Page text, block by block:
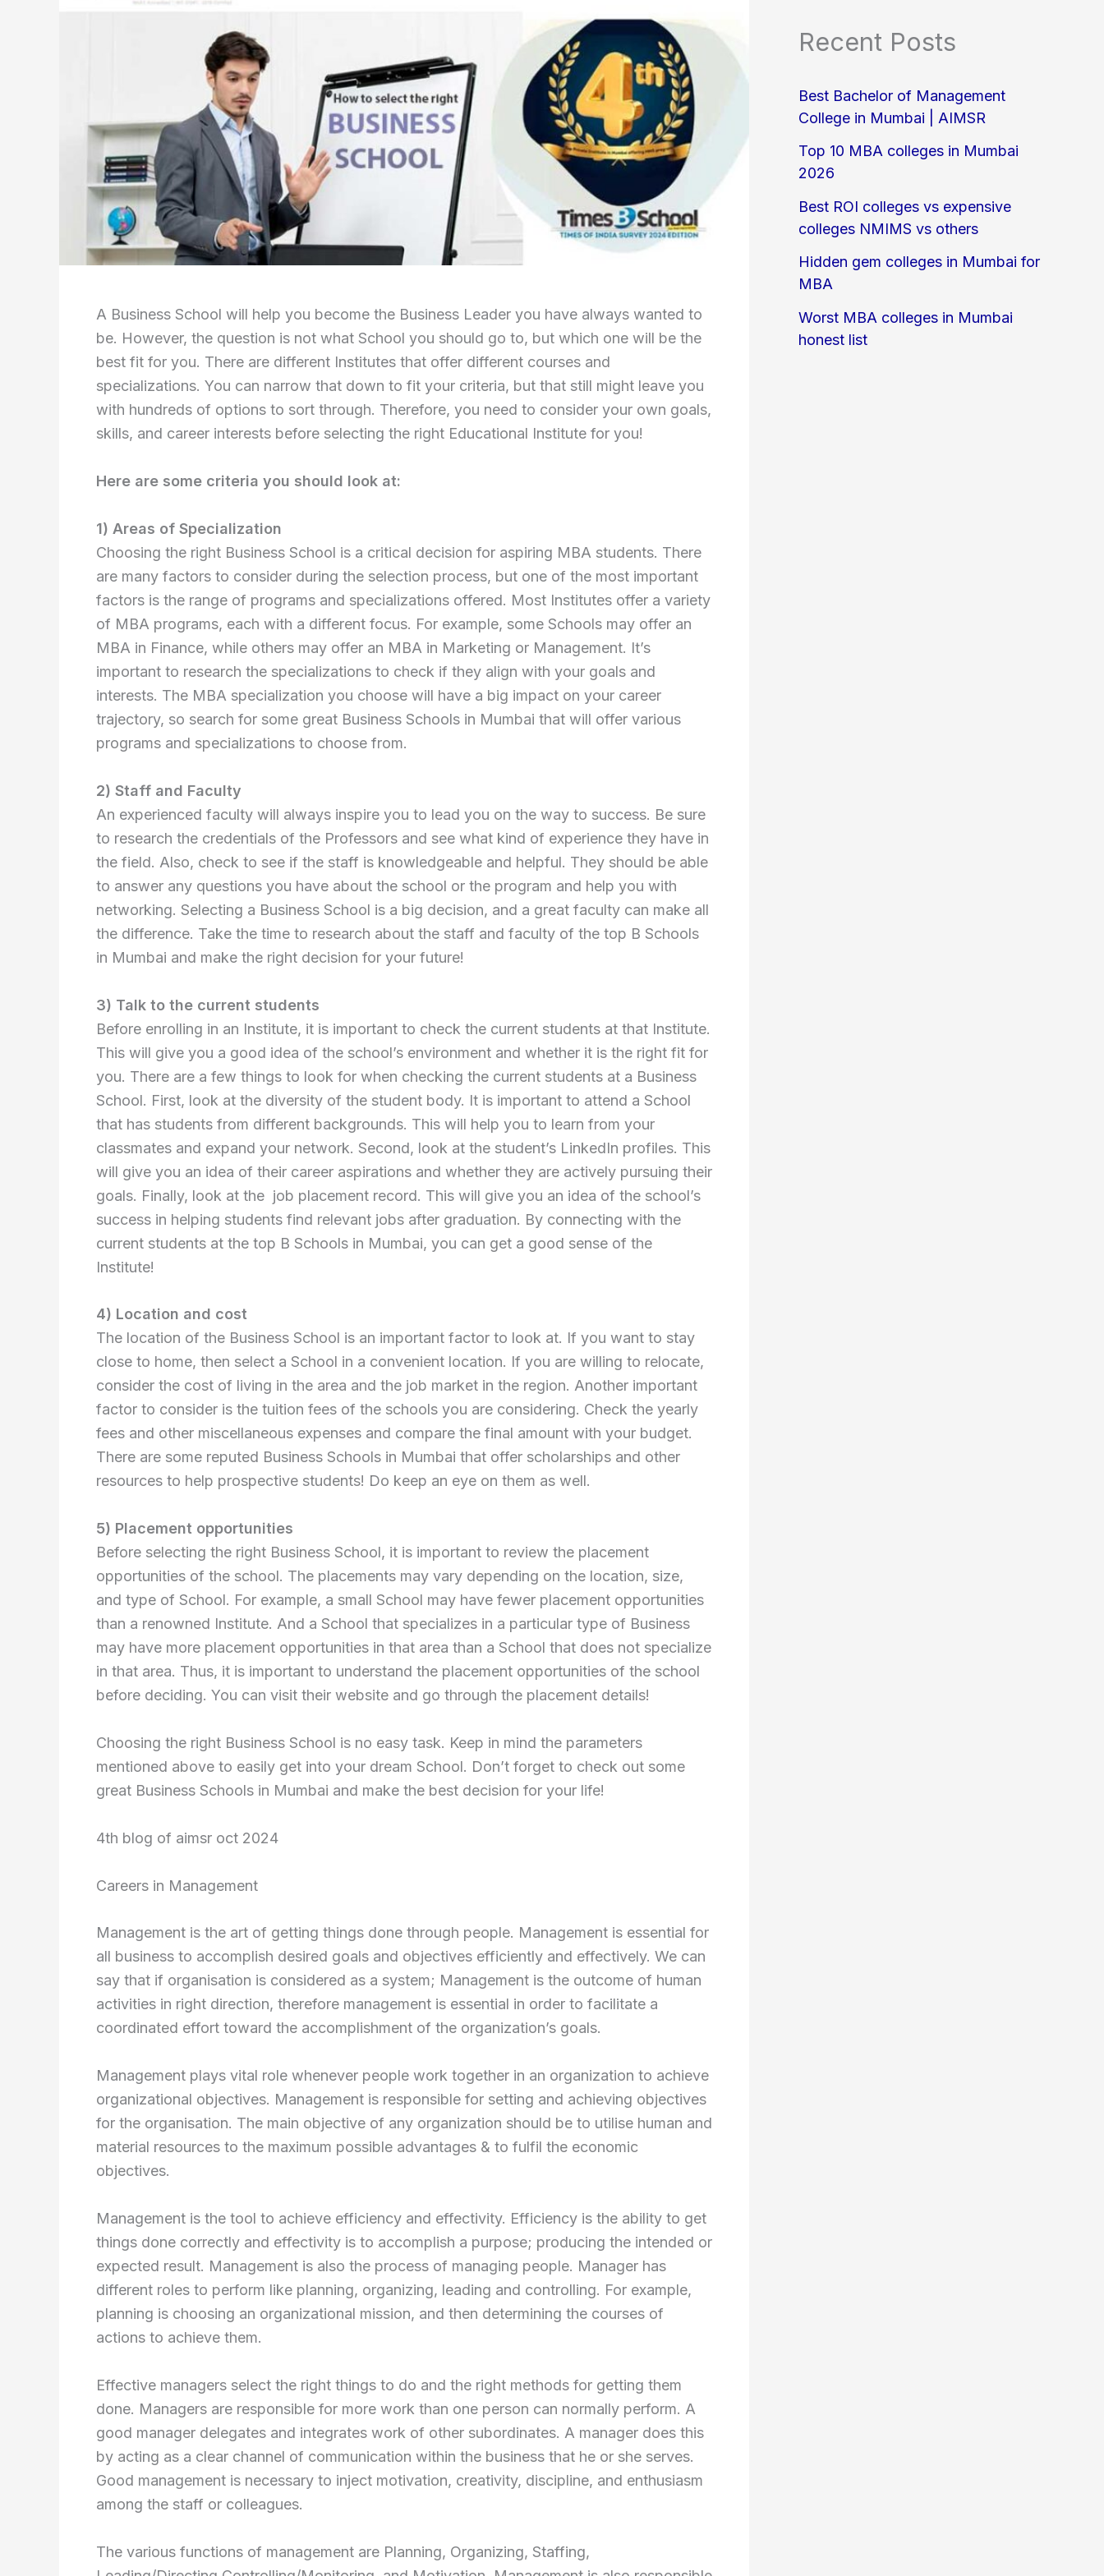
A Business School will help you become the Business Leader you have always wanted to
be. However, the question is not what School you should go to, but which one will be the
best fit for you. There are different Institutes that offer different courses and
specializations. You can narrow that down to fit your criteria, but that still might leave you
with hundreds of options to sort through. Therefore, you need to consider your own goals,
skills, and career interests before selecting the right Educational Institute for you!
Here are some criteria you should look at:
1) Areas of Specialization
Choosing the right Business School is a critical decision for aspiring MBA students. There
are many factors to consider during the selection process, but one of the most important
factors is the range of programs and specializations offered. Most Institutes offer a variety
of MBA programs, each with a different focus. For example, some Schools may offer an
MBA in Finance, while others may offer an MBA in Marketing or Management. It’s
important to research the specializations to check if they align with your goals and
interests. The MBA specialization you choose will have a big impact on your career
trajectory, so search for some great Business Schools in Mumbai that will offer various
programs and specializations to choose from.
2) Staff and Faculty
An experienced faculty will always inspire you to lead you on the way to success. Be sure
to research the credentials of the Professors and see what kind of experience they have in
the field. Also, check to see if the staff is knowledgeable and helpful. They should be able
to answer any questions you have about the school or the program and help you with
networking. Selecting a Business School is a big decision, and a great faculty can make all
the difference. Take the time to research about the staff and faculty of the top B Schools
in Mumbai and make the right decision for your future!
3) Talk to the current students
Before enrolling in an Institute, it is important to check the current students at that Institute.
This will give you a good idea of the school’s environment and whether it is the right fit for
you. There are a few things to look for when checking the current students at a Business
School. First, look at the diversity of the student body. It is important to attend a School
that has students from different backgrounds. This will help you to learn from your
classmates and expand your network. Second, look at the student’s LinkedIn profiles. This
will give you an idea of their career aspirations and whether they are actively pursuing their
goals. Finally, look at the job placement record. This will give you an idea of the school’s
success in helping students find relevant jobs after graduation. By connecting with the
current students at the top B Schools in Mumbai, you can get a good sense of the
Institute!
4) Location and cost
The location of the Business School is an important factor to look at. If you want to stay
close to home, then select a School in a convenient location. If you are willing to relocate,
consider the cost of living in the area and the job market in the region. Another important
factor to consider is the tuition fees of the schools you are considering. Check the yearly
fees and other miscellaneous expenses and compare the final amount with your budget.
There are some reputed Business Schools in Mumbai that offer scholarships and other
resources to help prospective students! Do keep an eye on them as well.
5) Placement opportunities
Before selecting the right Business School, it is important to review the placement
opportunities of the school. The placements may vary depending on the location, size,
and type of School. For example, a small School may have fewer placement opportunities
than a renowned Institute. And a School that specializes in a particular type of Business
may have more placement opportunities in that area than a School that does not specialize
in that area. Thus, it is important to understand the placement opportunities of the school
before deciding. You can visit their website and go through the placement details!
Choosing the right Business School is no easy task. Keep in mind the parameters
mentioned above to easily get into your dream School. Don’t forget to check out some
great Business Schools in Mumbai and make the best decision for your life!
4th blog of aimsr oct 2024
Careers in Management
Management is the art of getting things done through people. Management is essential for
all business to accomplish desired goals and objectives efficiently and effectively. We can
say that if organisation is considered as a system; Management is the outcome of human
activities in right direction, therefore management is essential in order to facilitate a
coordinated effort toward the accomplishment of the organization’s goals.
Management plays vital role whenever people work together in an organization to achieve
organizational objectives. Management is responsible for setting and achieving objectives
for the organisation. The main objective of any organization should be to utilise human and
material resources to the maximum possible advantages & to fulfil the economic
objectives.
Management is the tool to achieve efficiency and effectivity. Efficiency is the ability to get
things done correctly and effectivity is to accomplish a purpose; producing the intended or
expected result. Management is also the process of managing people. Manager has
different roles to perform like planning, organizing, leading and controlling. For example,
planning is choosing an organizational mission, and then determining the courses of
actions to achieve them.
Effective managers select the right things to do and the right methods for getting them
done. Managers are responsible for more work than one person can normally perform. A
good manager delegates and integrates work of other subordinates. A manager does this
by acting as a clear channel of communication within the business that he or she serves.
Good management is necessary to inject motivation, creativity, discipline, and enthusiasm
among the staff or colleagues.
The various functions of management are Planning, Organizing, Staffing,
Recent Posts
Best Bachelor of Management
College in Mumbai | AIMSR
Top 10 MBA colleges in Mumbai
2026
Best ROI colleges vs expensive
colleges NMIMS vs others
Hidden gem colleges in Mumbai for
MBA
Worst MBA colleges in Mumbai
honest list